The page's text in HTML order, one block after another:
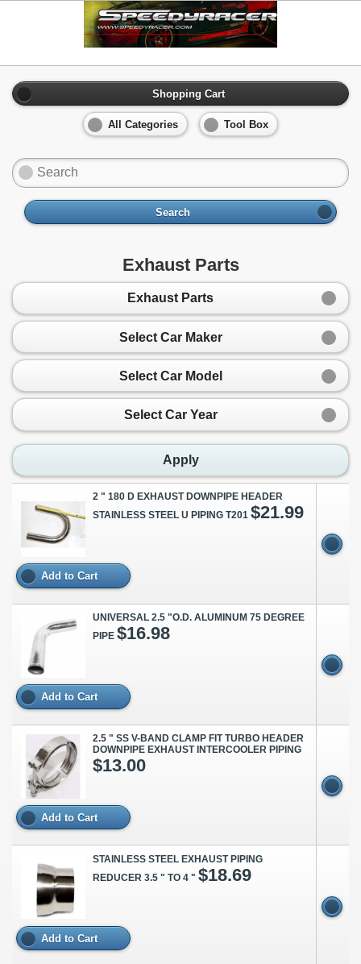
Shopping Cart
All Categories Tool Box
Search
Exhaust Parts
Exhaust Parts
Select Car Maker
Select Car Model
Select Car Year
Apply
2 " 180 D EXHAUST DOWNPIPE HEADER
STAINLESS STEEL U PIPING T201 $21.99
Add to Cart
UNIVERSAL 2.5 "O.D. ALUMINUM 75 DEGREE
PIPE $16.98
Add to Cart
2.5 " SS V-BAND CLAMP FIT TURBO HEADER
DOWNPIPE EXHAUST INTERCOOLER PIPING
$13.00
Add to Cart
STAINLESS STEEL EXHAUST PIPING
REDUCER 3.5 " TO 4 " $18.69
Add to Cart